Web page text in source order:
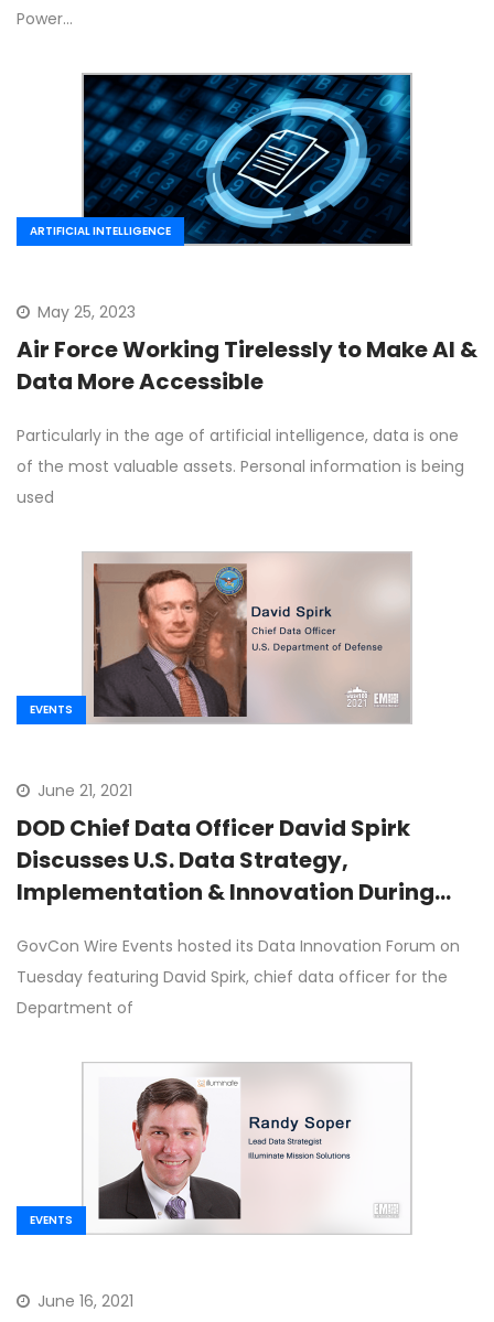
Power…
ARTIFICIAL INTELLIGENCE
May 25, 2023
Air Force Working Tirelessly to Make AI &
Data More Accessible
Particularly in the age of artificial intelligence, data is one
of the most valuable assets. Personal information is being
used
EVENTS
June 21, 2021
DOD Chief Data Officer David Spirk
Discusses U.S. Data Strategy,
Implementation & Innovation During
Forum
GovCon Wire Events hosted its Data Innovation Forum on
Tuesday featuring David Spirk, chief data officer for the
Department of
EVENTS
June 16, 2021